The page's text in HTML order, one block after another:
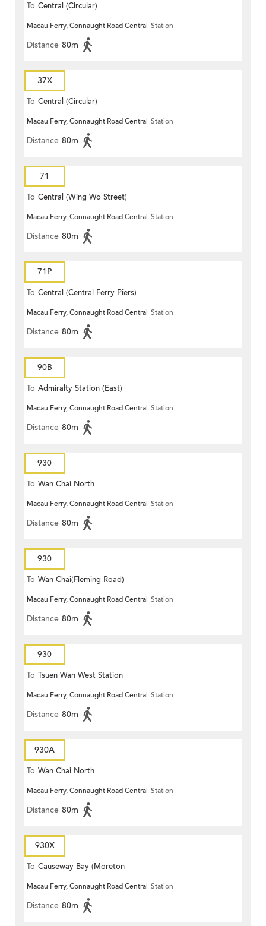
To Central (Circular)
Macau Ferry, Connaught Road Central Station
Distance 80m
37X
To Central (Circular)
Macau Ferry, Connaught Road Central Station
Distance 80m
71
To Central (Wing Wo Street)
(Circular)
Macau Ferry, Connaught Road Central Station
Distance 80m
71P
To Central (Central Ferry Piers)
Macau Ferry, Connaught Road Central Station
Distance 80m
90B
To Admiralty Station (East)
Macau Ferry, Connaught Road Central Station
Distance 80m
930
To Wan Chai North
Macau Ferry, Connaught Road Central Station
Distance 80m
930
To Wan Chai(Fleming Road)
Macau Ferry, Connaught Road Central Station
Distance 80m
930
To Tsuen Wan West Station
Macau Ferry, Connaught Road Central Station
Distance 80m
930A
To Wan Chai North
Macau Ferry, Connaught Road Central Station
Distance 80m
930X
To Causeway Bay (Moreton
Terrace)
Macau Ferry, Connaught Road Central Station
Distance 80m